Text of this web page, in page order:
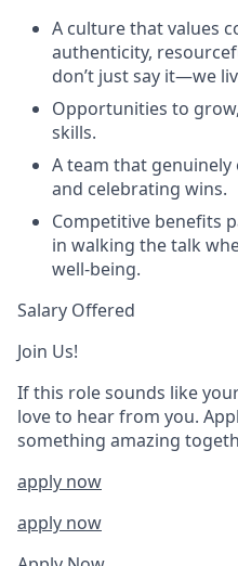
A culture that values
authenticity,
don’t just say it—we
Opportunities to
skills.
A team that
and celebrating wins.
Competitive benefits
in walking the talk
well-being.
Salary Offered
Join Us!
If this role sounds like
love to hear from you.
something amazing
apply now
apply now